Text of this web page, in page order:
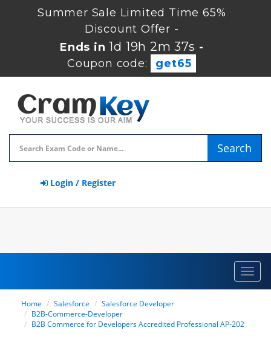
Summer Sale Limited Time 65%
Discount Offer -
Ends in1d 19h 2m 37s -
Coupon code:
get65
Search
Login / Register
Home Salesforce
Salesforce Developer
B2B-Commerce-Developer
B2B Commerce for Developers Accredited Professional AP-202